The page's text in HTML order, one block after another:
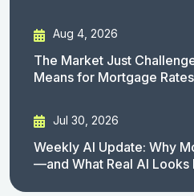
Aug 4, 2026
The Market Just
Means for Mortgage Rates
Jul 30, 2026
Weekly AI Update: Why
—and What Real AI Looks